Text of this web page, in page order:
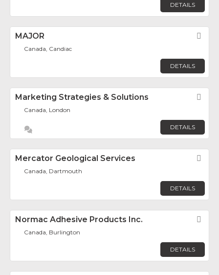
DETAILS
MAJOR
Canada, Candiac
DETAILS
Marketing Strategies & Solutions
Canada, London
DETAILS
Mercator Geological Services
Canada, Dartmouth
DETAILS
Normac Adhesive Products Inc.
Canada, Burlington
DETAILS